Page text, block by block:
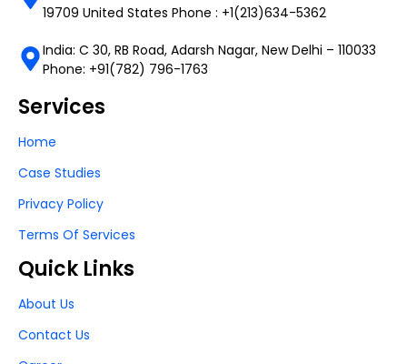
19709 United States Phone : +1(213)634-5362
India: C 30, RB Road, Adarsh Nagar, New Delhi – 110033
Phone: +91(782) 796-1763
Services
Home
Case Studies
Privacy Policy
Terms Of Services
Quick Links
About Us
Contact Us